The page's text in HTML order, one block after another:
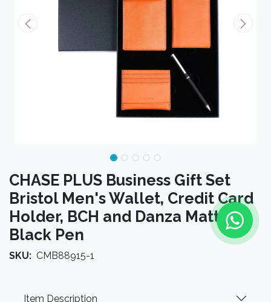
CHASE PLUS Business Gift Set
Bristol Men's Wallet, Credit Card
Holder, BCH and Danza Matt
Black Pen
SKU: CMB88915-1
Item Description